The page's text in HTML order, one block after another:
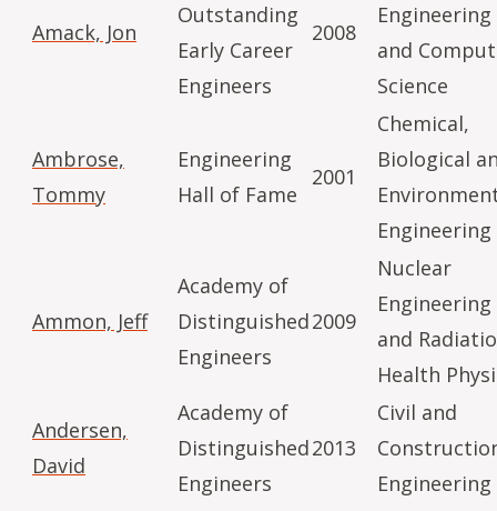
Amack, Jon
Outstanding
Early Career
Engineers
2008
Engineering
and
Science
Ambrose,
Tommy
Engineering
Hall of Fame
2001
Chemical,
Biological
Engineering
Ammon, Jeff
Academy of
Distinguished
Engineers
2009
Nuclear
Engineering
and
Health
Andersen,
David
Academy of
Distinguished
Engineers
2013
Civil and
Engineering